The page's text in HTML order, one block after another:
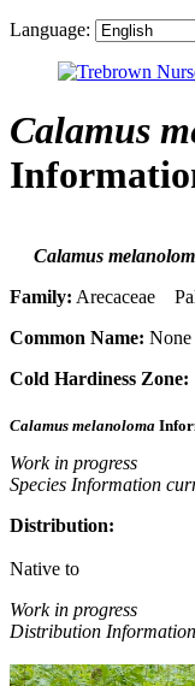
Language:
Calamus
Calamus
Family: Arecaceae
Common Name:
Cold Hardiness Zone:
Calamus melanoloma
Work in progress
Species Information
Distribution:
Native to
Work in progress
Distribution